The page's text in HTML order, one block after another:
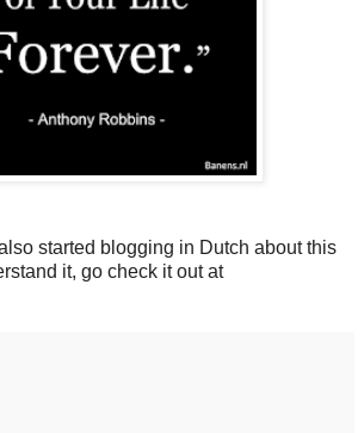
started blogging in Dutch about this
it, go check it out at